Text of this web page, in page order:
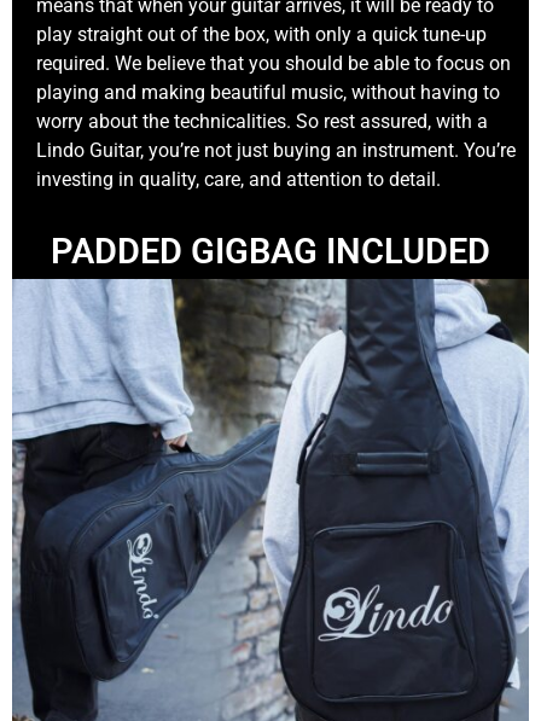
means that when your guitar arrives, it will be ready to
play straight out of the box, with only a quick tune-up
required. We believe that you should be able to focus on
playing and making beautiful music, without having to
worry about the technicalities. So rest assured, with a
Lindo Guitar, you’re not just buying an instrument. You’re
investing in quality, care, and attention to detail.
PADDED GIGBAG INCLUDED